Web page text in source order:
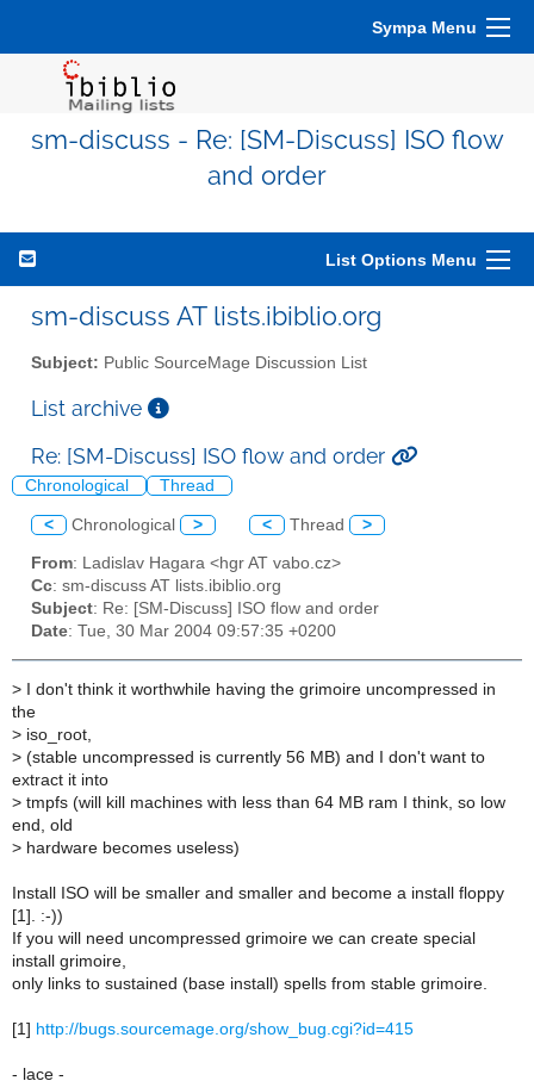
Sympa Menu
sm-discuss - Re: [SM-Discuss] ISO flow
and order
List Options Menu
sm-discuss AT lists.ibiblio.org
Subject: Public SourceMage Discussion List
List archive
Re: [SM-Discuss] ISO flow and order
Chronological Thread
< Chronological > < Thread >
From: Ladislav Hagara <hgr AT vabo.cz>
Cc: sm-discuss AT lists.ibiblio.org
Subject: Re: [SM-Discuss] ISO flow and order
Date: Tue, 30 Mar 2004 09:57:35 +0200
> I don't think it worthwhile having the grimoire uncompressed in
the
> iso_root,
> (stable uncompressed is currently 56 MB) and I don't want to
extract it into
> tmpfs (will kill machines with less than 64 MB ram I think, so low
end, old
> hardware becomes useless)
Install ISO will be smaller and smaller and become a install floppy
[1]. :-))
If you will need uncompressed grimoire we can create special
install grimoire,
only links to sustained (base install) spells from stable grimoire.
[1] http://bugs.sourcemage.org/show_bug.cgi?id=415
- lace -